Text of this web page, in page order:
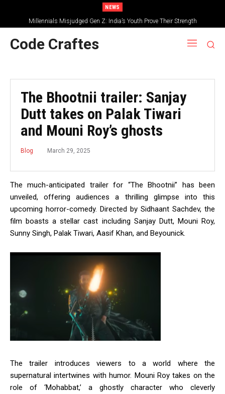
NEWS
Millennials Misjudged Gen Z: India’s Youth Prove Their Strength
Code Craftes
The Bhootnii trailer: Sanjay
Dutt takes on Palak Tiwari
and Mouni Roy’s ghosts
Blog March 29, 2025
The much-anticipated trailer for “The Bhootnii” has been
unveiled, offering audiences a thrilling glimpse into this
upcoming horror-comedy. Directed by Sidhaant Sachdev, the
film boasts a stellar cast including Sanjay Dutt, Mouni Roy,
Sunny Singh, Palak Tiwari, Aasif Khan, and Beyounick.
The trailer introduces viewers to a world where the
supernatural intertwines with humor. Mouni Roy takes on the
role of ‘Mohabbat,’ a ghostly character who cleverly